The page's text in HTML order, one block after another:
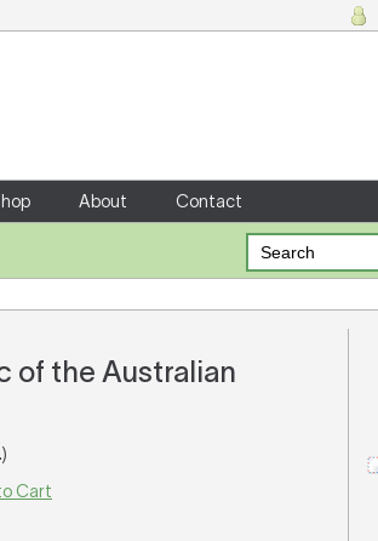
About Contact
of the Australian
Cart